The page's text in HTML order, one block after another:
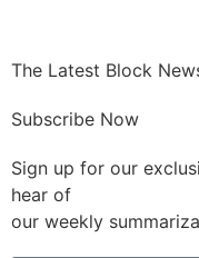
The Latest Block
Subscribe Now
Sign up for our
hear of
our weekly